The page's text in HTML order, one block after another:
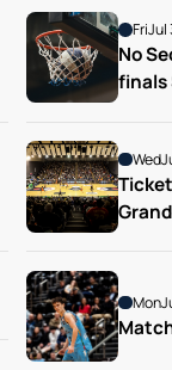
FriJul
No
finals
Wed
Mon